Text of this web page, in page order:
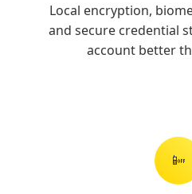
Local encryption,
and secure credential
account better
📴